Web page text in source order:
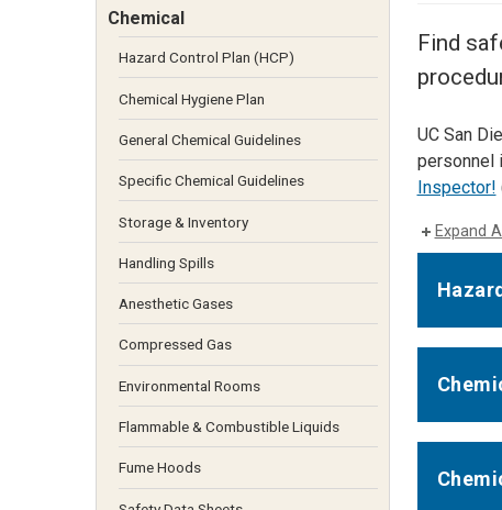
Travel &
Entertainment
Find
UC San
personnel
Inspector!
Expand All
Chemical
Hazard Control Plan (HCP)
Chemical Hygiene Plan
General Chemical Guidelines
Specific Chemical Guidelines
Storage & Inventory
Handling Spills
Anesthetic Gases
Compressed Gas
Environmental Rooms
Flammable & Combustible Liquids
Fume Hoods